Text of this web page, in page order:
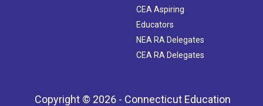
CEA Aspiring
Educators
NEA RA Delegates
CEA RA Delegates
Copyright © 2026 - Connecticut Education